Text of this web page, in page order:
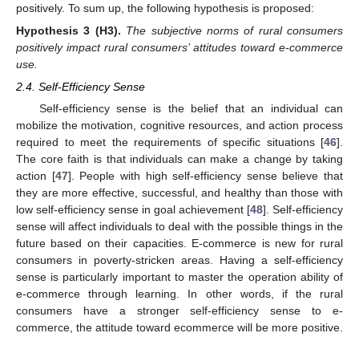
positively. To sum up, the following hypothesis is proposed:
Hypothesis 3 (H3). The subjective norms of rural consumers
positively impact rural consumers’ attitudes toward e-commerce
use.
2.4. Self-Efficiency Sense
Self-efficiency sense is the belief that an individual can
mobilize the motivation, cognitive resources, and action process
required to meet the requirements of specific situations [46].
The core faith is that individuals can make a change by taking
action [47]. People with high self-efficiency sense believe that
they are more effective, successful, and healthy than those with
low self-efficiency sense in goal achievement [48]. Self-efficiency
sense will affect individuals to deal with the possible things in the
future based on their capacities. E-commerce is new for rural
consumers in poverty-stricken areas. Having a self-efficiency
sense is particularly important to master the operation ability of
e-commerce through learning. In other words, if the rural
consumers have a stronger self-efficiency sense to e-
commerce, the attitude toward ecommerce will be more positive.